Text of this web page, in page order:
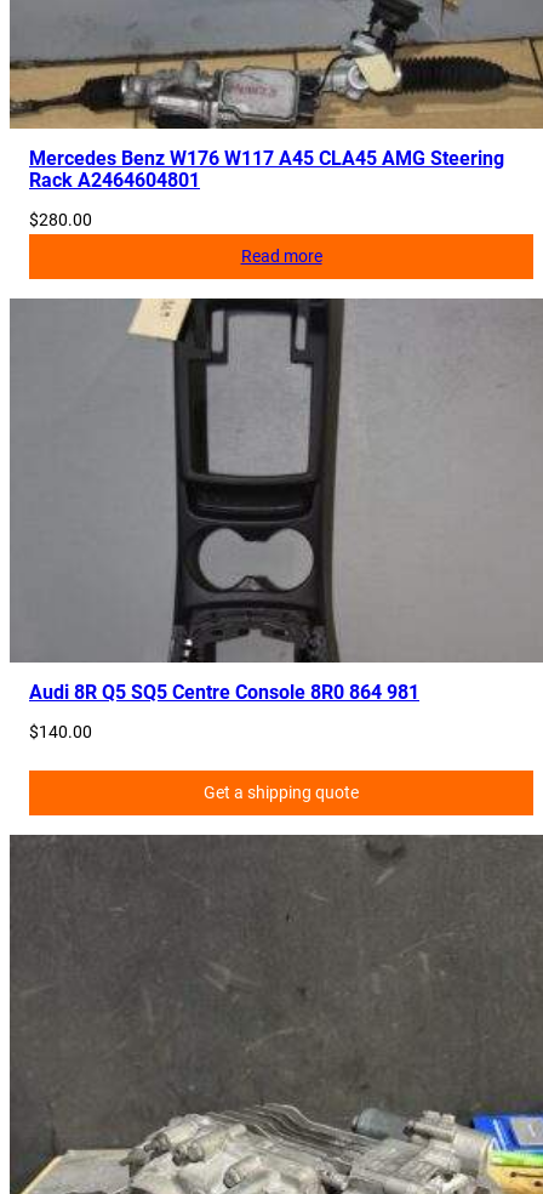
Mercedes Benz W176 W117 A45 CLA45 AMG Steering
Rack A2464604801
$280.00
Read more
Audi 8R Q5 SQ5 Centre Console 8R0 864 981
$140.00
Get a shipping quote